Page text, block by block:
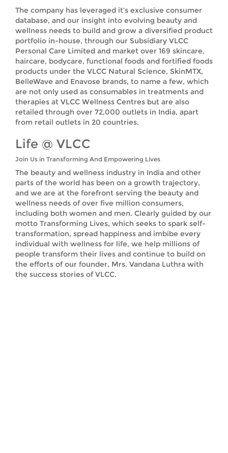
The company has leveraged it’s exclusive consumer
database, and our insight into evolving beauty and
wellness needs to build and grow a diversified product
portfolio in-house, through our Subsidiary VLCC
Personal Care Limited and market over 169 skincare,
haircare, bodycare, functional foods and fortified foods
products under the VLCC Natural Science, SkinMTX,
BelleWave and Enavose brands, to name a few, which
are not only used as consumables in treatments and
therapies at VLCC Wellness Centres but are also
retailed through over 72,000 outlets in India, apart
from retail outlets in 20 countries.
Life @ VLCC
Join Us in Transforming And Empowering Lives
The beauty and wellness industry in India and other
parts of the world has been on a growth trajectory,
and we are at the forefront serving the beauty and
wellness needs of over five million consumers,
including both women and men. Clearly guided by our
motto Transforming Lives, which seeks to spark self-
transformation, spread happiness and imbibe every
individual with wellness for life, we help millions of
people transform their lives and continue to build on
the efforts of our founder, Mrs. Vandana Luthra with
the success stories of VLCC.